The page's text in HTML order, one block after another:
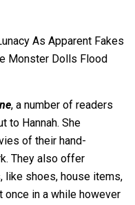
As Apparent Fakes
Monster Dolls Flood
, a number of readers
to Hannah. She
of their hand-
They also offer
shoes, house items,
once in a while however